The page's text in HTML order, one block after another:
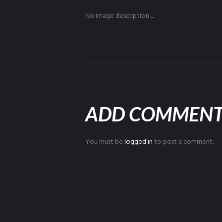
No image description ...
ADD
You must belogged into post a comment.